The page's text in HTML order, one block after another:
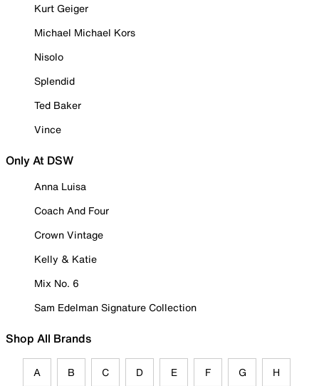
Kurt Geiger
Michael Michael Kors
Nisolo
Splendid
Ted Baker
Vince
Only At DSW
Anna Luisa
Coach And Four
Crown Vintage
Kelly & Katie
Mix No. 6
Sam Edelman Signature Collection
Shop All Brands
A B C D E F G H